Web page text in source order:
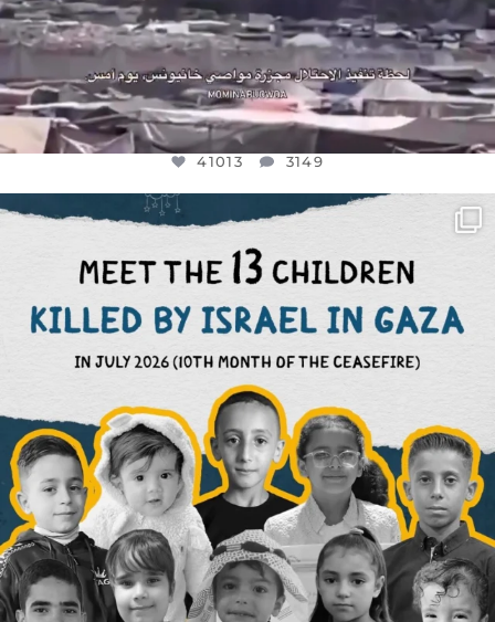
41013 3149
OFFICIALANNIELENNOX
DEAR FRIENDS,
THIS IS THE REASON WHY THOSE ...
AUG 1
7024 1157